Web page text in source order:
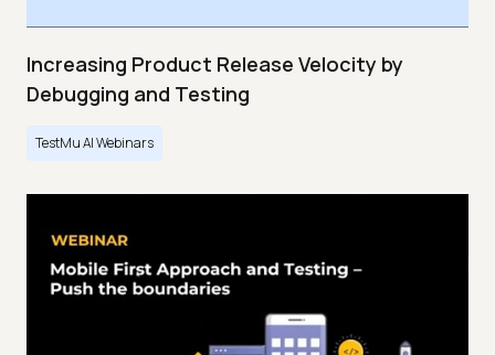
Increasing Product Release Velocity by
Debugging and Testing
TestMu AI Webinars